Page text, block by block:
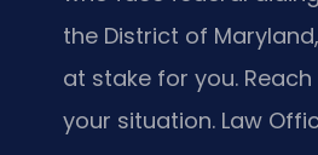
the District of
at stake for you.
your situation. Law